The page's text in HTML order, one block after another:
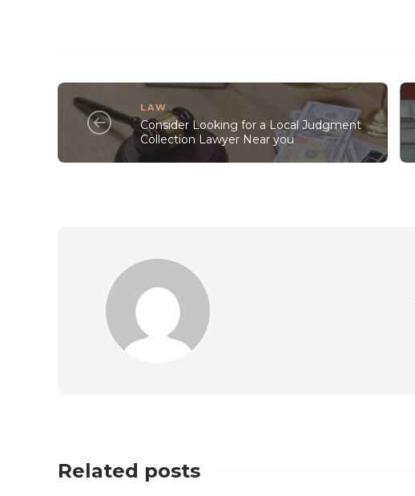
LAW
Consider Looking for a Local Judgment
Collection Lawyer Near you
Related posts